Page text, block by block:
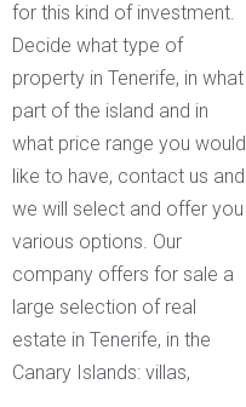
for this kind of investment.
Decide what type of
property in Tenerife, in what
part of the island and in
what price range you would
like to have, contact us and
we will select and offer you
various options. Our
company offers for sale a
large selection of real
estate in Tenerife, in the
Canary Islands: villas,